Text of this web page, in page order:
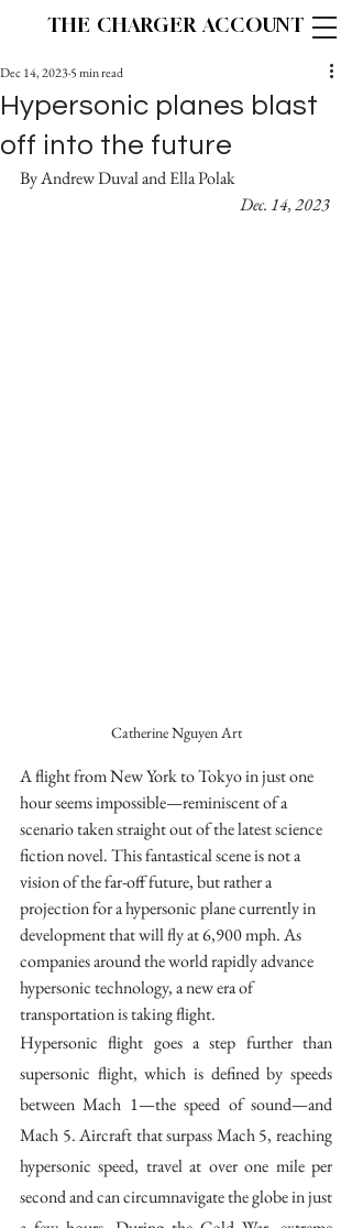
THE CHARGER ACCOUNT
Hypersonic planes blast
off into the future
Dec 14, 20235 min read
By Andrew Duval and Ella Polak
Dec. 14, 2023
Catherine Nguyen Art
A flight from New York to Tokyo in just one
hour seems impossible—reminiscent of a
scenario taken straight out of the latest science
fiction novel. This fantastical scene is not a
vision of the far-off future, but rather a
projection for a hypersonic plane currently in
development that will fly at 6,900 mph. As
companies around the world rapidly advance
hypersonic technology, a new era of
transportation is taking flight.
Hypersonic flight goes a step further than
supersonic flight, which is defined by speeds
between Mach 1—the speed of sound—and
Mach 5. Aircraft that surpass Mach 5, reaching
hypersonic speed, travel at over one mile per
second and can circumnavigate the globe in just